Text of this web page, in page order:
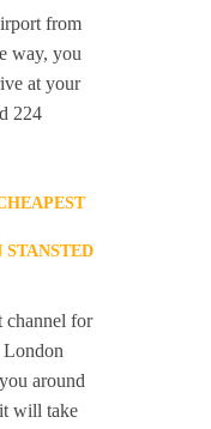
from
way, you
at your
224
channel for
around
will take